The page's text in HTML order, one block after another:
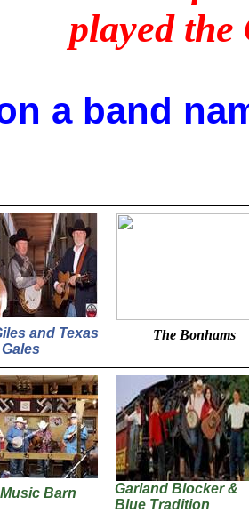
played the
a band
and Texas
Gales
The Bonhams
Barn
Garland Blocker &
Blue Tradition